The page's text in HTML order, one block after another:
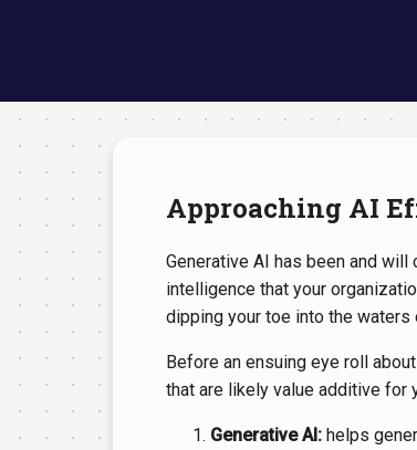
Approaching AI
Generative AI has been and
intelligence that your
dipping your toe into the waters
Before an ensuing eye roll
that are likely value additive for
Generative AI: helps